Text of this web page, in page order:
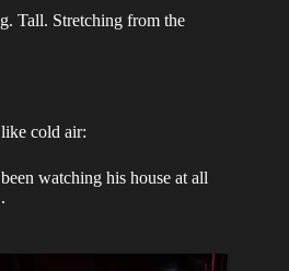
Tall. Stretching from the
cold air:
watching his house at all
.